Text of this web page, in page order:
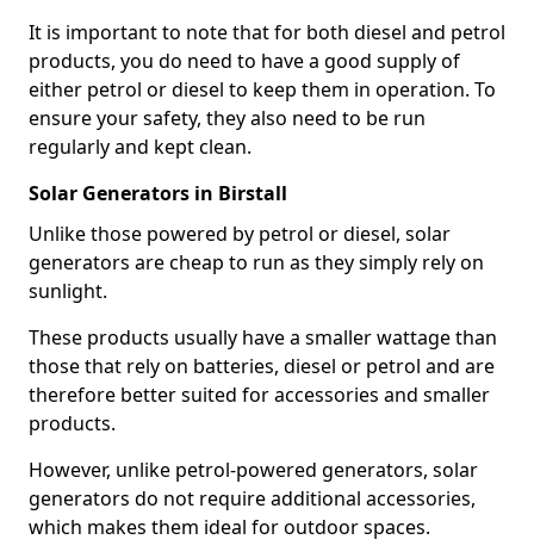
It is important to note that for both diesel and petrol
products, you do need to have a good supply of
either petrol or diesel to keep them in operation. To
ensure your safety, they also need to be run
regularly and kept clean.
Solar Generators in Birstall
Unlike those powered by petrol or diesel, solar
generators are cheap to run as they simply rely on
sunlight.
These products usually have a smaller wattage than
those that rely on batteries, diesel or petrol and are
therefore better suited for accessories and smaller
products.
However, unlike petrol-powered generators, solar
generators do not require additional accessories,
which makes them ideal for outdoor spaces.